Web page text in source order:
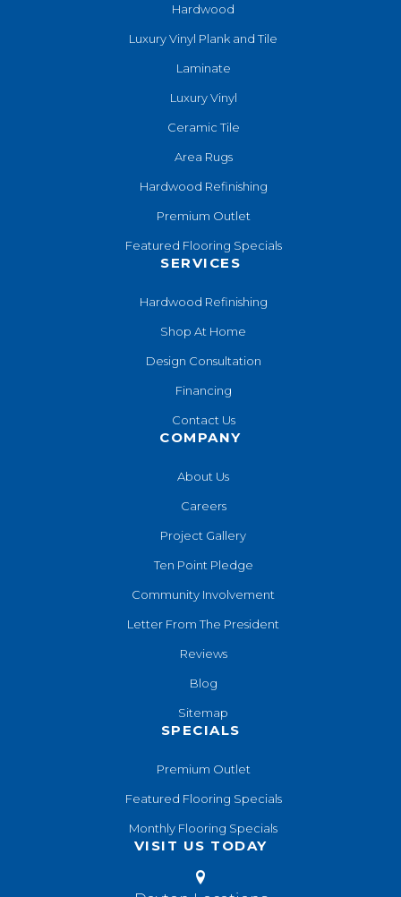
Hardwood
Luxury Vinyl Plank and Tile
Laminate
Luxury Vinyl
Ceramic Tile
Area Rugs
Hardwood Refinishing
Premium Outlet
Featured Flooring Specials
SERVICES
Hardwood Refinishing
Shop At Home
Design Consultation
Financing
Contact Us
COMPANY
About Us
Careers
Project Gallery
Ten Point Pledge
Community Involvement
Letter From The President
Reviews
Blog
Sitemap
SPECIALS
Premium Outlet
Featured Flooring Specials
Monthly Flooring Specials
VISIT US TODAY